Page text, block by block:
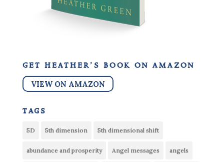
get heather’s book on amazon
VIEW ON AMAZON
tags
5D 5th dimension 5th dimensional shift
abundance and prosperity Angel messages angels